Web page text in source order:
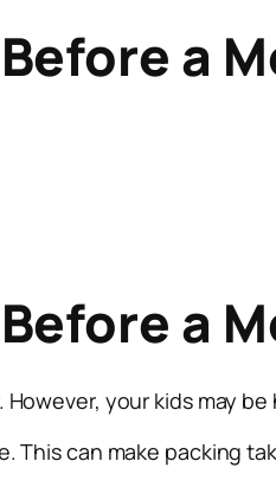
a
a
However, your kids may
can make packing